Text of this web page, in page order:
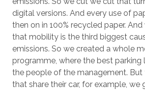
digital versions. And every use of
then on in 100% recycled paper.
that mobility is the third biggest
emissions. So we created a whole
programme, where the best parking
the people of the management.
that share their car, for example, we